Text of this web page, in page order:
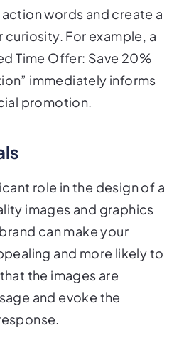
For example, a
Time Offer: Save 20%
immediately informs
promotion.
images and graphics
can make your
and more likely to
the images are
and evoke the